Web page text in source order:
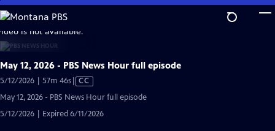
Skip
to
Main
Content
is not available.
May 12, 2026 - PBS News Hour full episode
5/12/2026 | 57m 46sVideo
Captions
CC
May 12, 2026 - PBS News Hour full episode
5/12/2026 | Expired 6/11/2026